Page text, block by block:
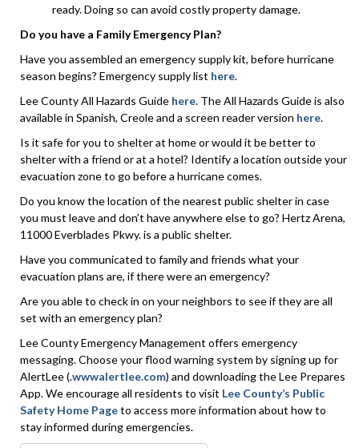
ready. Doing so can avoid costly property damage.
Do you have a Family Emergency Plan?
Have you assembled an emergency supply kit, before hurricane
season begins? Emergency supply list here.
Lee County All Hazards Guide here. The All Hazards Guide is also
available in Spanish, Creole and a screen reader version here.
Is it safe for you to shelter at home or would it be better to
shelter with a friend or at a hotel? Identify a location outside your
evacuation zone to go before a hurricane comes.
Do you know the location of the nearest public shelter in case
you must leave and don’t have anywhere else to go? Hertz Arena,
11000 Everblades Pkwy. is a public shelter.
Have you communicated to family and friends what your
evacuation plans are, if there were an emergency?
Are you able to check in on your neighbors to see if they are all
set with an emergency plan?
Lee County Emergency Management offers emergency
messaging. Choose your flood warning system by signing up for
AlertLee (.wwwalertlee.com) and downloading the Lee Prepares
App. We encourage all residents to visit Lee County’s Public
Safety Home Pageto access more information about how to
stay informed during emergencies.